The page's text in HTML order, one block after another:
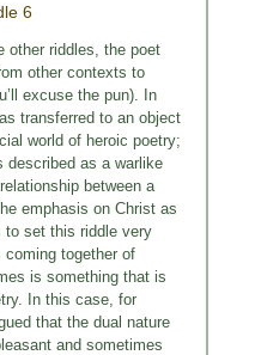
6
other riddles, the poet
other contexts to
excuse the pun). In
transferred to an object
world of heroic poetry;
described as a warlike
between a
emphasis on Christ as
to set this riddle very
together of
is something that is
In this case, for
that the dual nature
and sometimes